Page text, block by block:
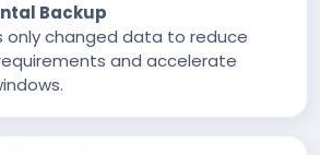
Backup
only changed data to reduce
and accelerate